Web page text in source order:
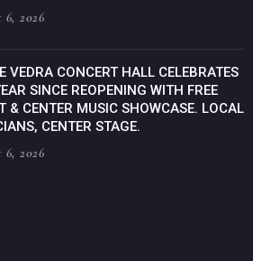
6, 2026
VEDRA CONCERT HALL CELEBRATES
SINCE REOPENING WITH FREE
& CENTER MUSIC SHOWCASE. LOCAL
CENTER STAGE.
6, 2026